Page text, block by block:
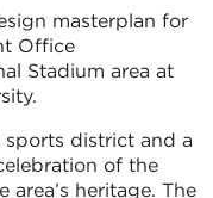
masterplan for
Office
Stadium area at
sports district and a
of the
area’s heritage. The